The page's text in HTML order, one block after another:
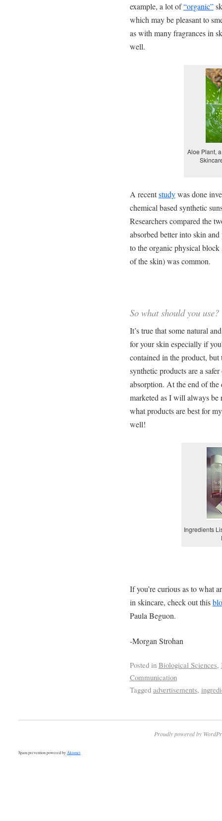
example, a lot of“organic”
which may be pleasant to
as with many fragrances in
well.
Aloe Plant,
A recentstudywas done
chemical based synthetic
Researchers compared the
absorbed better into skin
to the organic physical
of the skin) was common.
So what should you use?
It’s true that some natural
for your skin especially if
contained in the product, but
synthetic products are a
absorption. At the end of
marketed as I will always be
what products are best for
well!
Ingredients
If you’re curious as to what
in skincare, check out this
Paula Beguon.
-Morgan Strohan
Posted in Biological Sciences,
Communication
Tagged advertisements,
Proudly powered by
Spam prevention powered by Akismet